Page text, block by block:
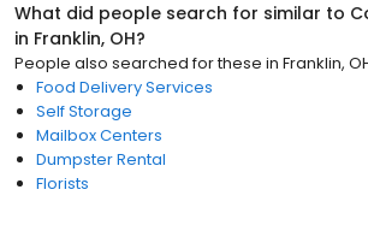
What did people search for similar to
in Franklin, OH?
People also searched for these in Franklin,
Food Delivery Services
Self Storage
Mailbox Centers
Dumpster Rental
Florists